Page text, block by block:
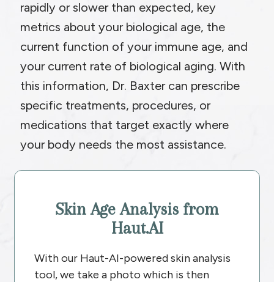
rapidly or slower than expected, key
metrics about your biological age, the
current function of your immune age, and
your current rate of biological aging. With
this information, Dr. Baxter can prescribe
specific treatments, procedures, or
medications that target exactly where
your body needs the most assistance.
Skin Age Analysis from
Haut.AI
With our Haut-AI-powered skin analysis
tool, we take a photo which is then